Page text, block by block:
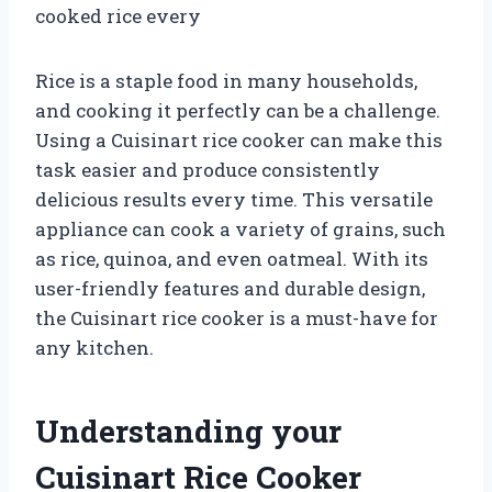
cooked rice every
Rice is a staple food in many households,
and cooking it perfectly can be a challenge.
Using a Cuisinart rice cooker can make this
task easier and produce consistently
delicious results every time. This versatile
appliance can cook a variety of grains, such
as rice, quinoa, and even oatmeal. With its
user-friendly features and durable design,
the Cuisinart rice cooker is a must-have for
any kitchen.
Understanding your
Cuisinart Rice Cooker